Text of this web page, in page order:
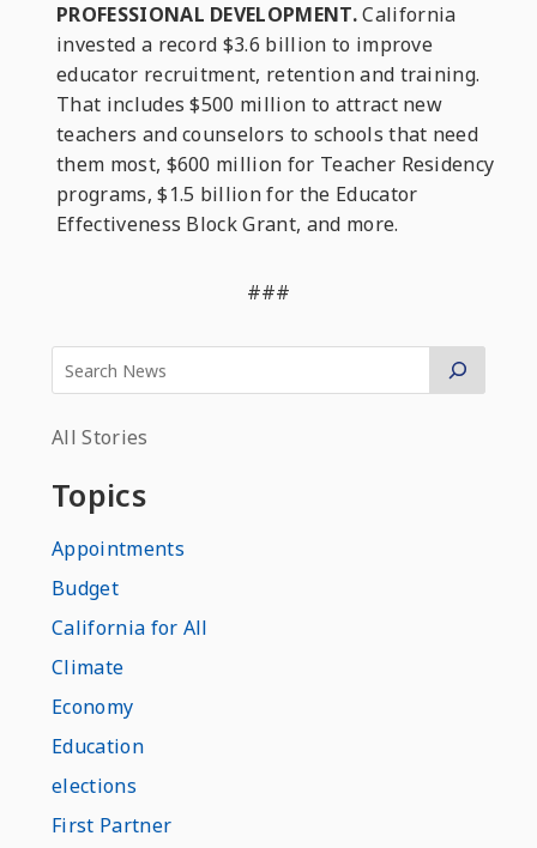
PROFESSIONAL DEVELOPMENT.California
invested a record $3.6 billion to improve
educator recruitment, retention and training.
That includes $500 million to attract new
teachers and counselors to schools that need
them most, $600 million for Teacher Residency
programs, $1.5 billion for the Educator
Effectiveness Block Grant, and more.
###
All Stories
Topics
Appointments
Budget
California for All
Climate
Economy
Education
elections
First Partner